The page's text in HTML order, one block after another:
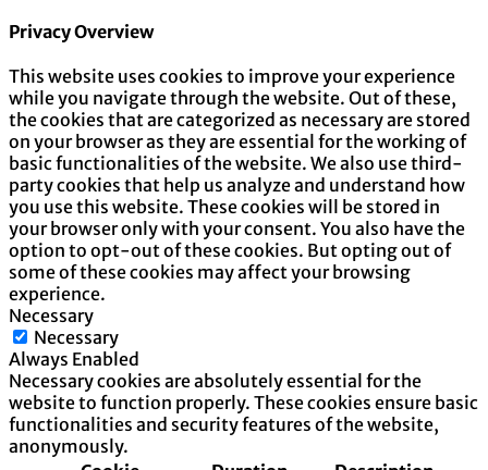
Privacy Overview
This website uses cookies to improve your experience
while you navigate through the website. Out of these,
the cookies that are categorized as necessary are stored
on your browser as they are essential for the working of
basic functionalities of the website. We also use third-
party cookies that help us analyze and understand how
you use this website. These cookies will be stored in
your browser only with your consent. You also have the
option to opt-out of these cookies. But opting out of
some of these cookies may affect your browsing
experience.
Necessary
Necessary
Always Enabled
Necessary cookies are absolutely essential for the
website to function properly. These cookies ensure basic
functionalities and security features of the website,
anonymously.